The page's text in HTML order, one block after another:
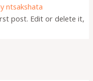
ntsakshata
post. Edit or delete it,